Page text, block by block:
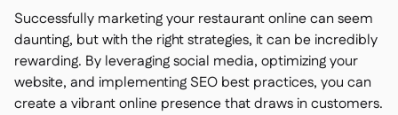
Successfully marketing your restaurant online can seem
daunting, but with the right strategies, it can be incredibly
rewarding. By leveraging social media, optimizing your
website, and implementing SEO best practices, you can
create a vibrant online presence that draws in customers.